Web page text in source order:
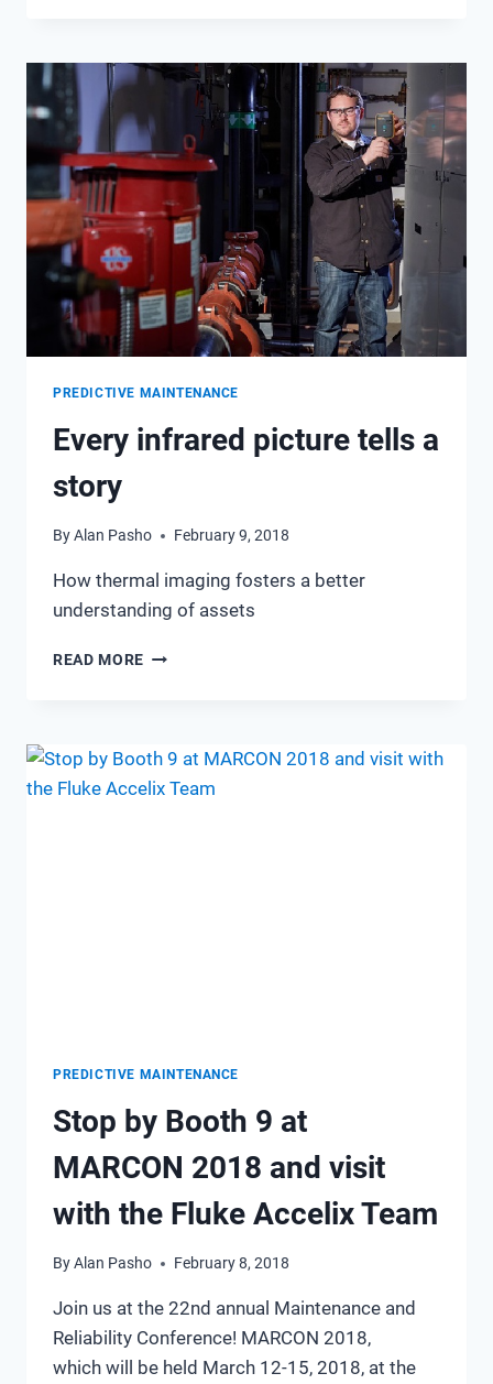
WIRELESS
TEMPERATURE
SENSORS
PREDICTIVE MAINTENANCE
Every infrared picture tells a
story
ByAlan Pasho February 9, 2018
How thermal imaging fosters a better
understanding of assets
READ MORE EVERY
STORY
PREDICTIVE MAINTENANCE
Stop by Booth 9 at
MARCON 2018 and visit
with the Fluke Accelix Team
ByAlan Pasho February 8, 2018
Join us at the 22nd annual Maintenance and
Reliability Conference! MARCON 2018,
which will be held March 12-15, 2018, at the